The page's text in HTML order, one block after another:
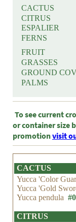
CACTUS
CITRUS
ESPALIER
FERNS
FRUIT
GRASSES
GROUND
PALMS
To see current
or container size
promotionvisit
CACTUS
Yucca 'Color
Yucca 'Gold
Yucca pendula
CITRUS